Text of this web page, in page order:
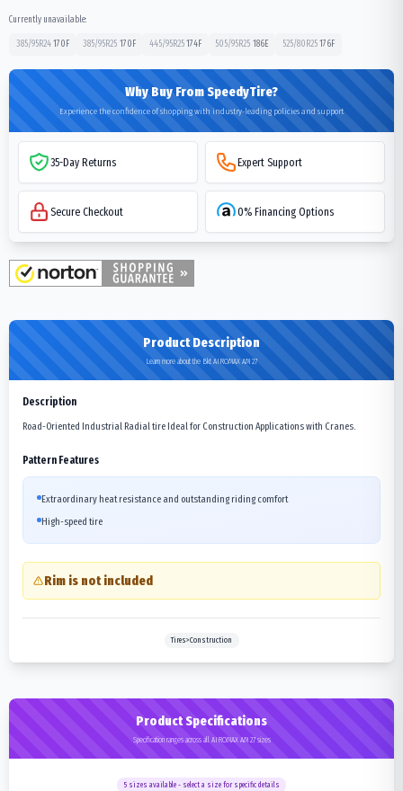
Currently unavailable:
385/95R24 170F 385/95R25 170F 445/95R25 174F 505/95R25 186E 525/80R25 176F
Why Buy From SpeedyTire?
Experience the confidence of shopping with industry-leading policies and support
35-Day Returns Expert Support
Secure Checkout 0% Financing Options
Product Description
Learn more about the Bkt AIROMAX AM 27
Description
Road-Oriented Industrial Radial tire Ideal for Construction Applications with Cranes.
Pattern Features
Extraordinary heat resistance and outstanding riding comfort
High-speed tire
Rim is not included
Tires>Construction
Product Specifications
Specification ranges across all AIROMAX AM 27 sizes
5sizes available - select a size for specific details